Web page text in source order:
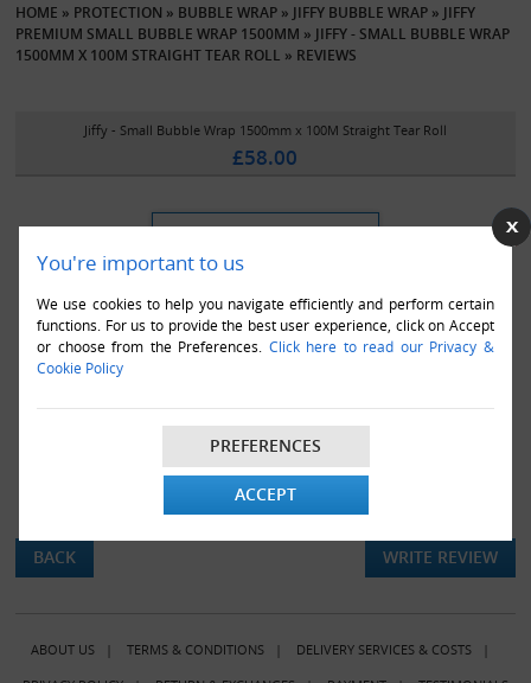
You're important to us
We use cookies to help you navigate efficiently and perform certain
functions. For us to provide the best user experience, click on Accept
or choose from the Preferences. Click here to read our Privacy &
Cookie Policy
PREFERENCES
ACCEPT
HOME » PROTECTION » BUBBLE WRAP » JIFFY BUBBLE WRAP » JIFFY
PREMIUM SMALL BUBBLE WRAP 1500MM » JIFFY - SMALL BUBBLE WRAP
1500MM X 100M STRAIGHT TEAR ROLL » REVIEWS
Jiffy - Small Bubble Wrap 1500mm x 100M Straight Tear Roll
£58.00
There are currently no product reviews.
BACK WRITE REVIEW
ABOUT US| TERMS & CONDITIONS| DELIVERY SERVICES & COSTS|